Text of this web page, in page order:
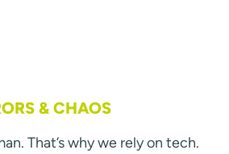
& CHAOS
That’s why we rely on tech.